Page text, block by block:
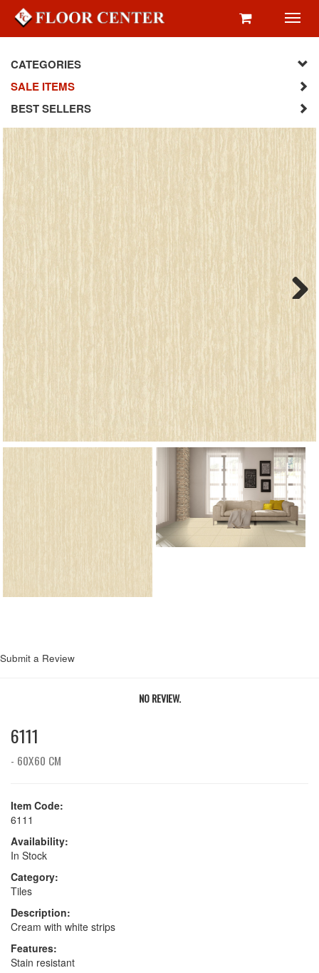
CATEGORIES
SALE ITEMS
BEST SELLERS
Submit a Review
NO REVIEW.
6111
- 60X60 CM
Item Code:
6111
Availability:
In Stock
Category:
Tiles
Description:
Cream with white strips
Features:
Stain resistant